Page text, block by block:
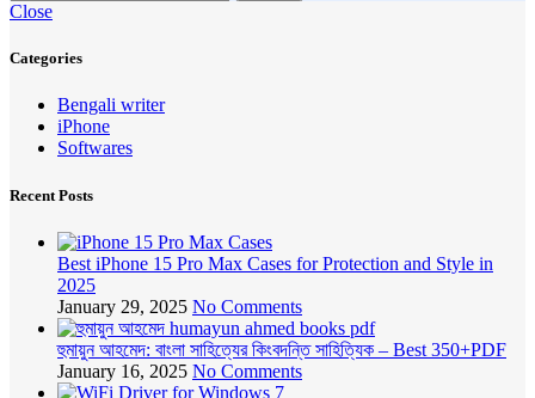
Close
Categories
Bengali writer
iPhone
Softwares
Recent Posts
Best iPhone 15 Pro Max Cases for Protection and Style in
2025
January 29, 2025 No Comments
হুমায়ুন আহমেদ: বাংলা সাহিত্যের কিংবদন্তি সাহিত্যিক – Best 350+PDF
January 16, 2025 No Comments